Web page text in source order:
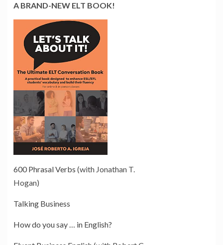
A BRAND-NEW ELT BOOK!
600 Phrasal Verbs (with Jonathan T.
Hogan)
Talking Business
How do you say … in English?